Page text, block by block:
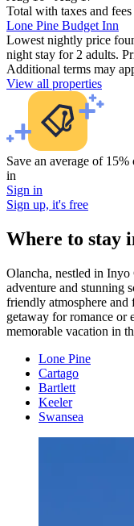
Total with taxes and fees
Lone Pine Budget Inn
Lowest nightly price
night stay for 2 adults.
Additional terms may
View all properties
Save an average of
in
Sign in
Sign up, it's free
Where to stay
Olancha, nestled in
adventure and stunning
friendly atmosphere
getaway for romance or
memorable vacation in
Lone Pine
Cartago
Bartlett
Keeler
Swansea